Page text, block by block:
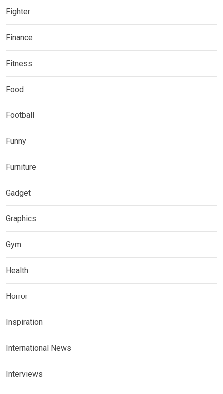
Fighter
Finance
Fitness
Food
Football
Funny
Furniture
Gadget
Graphics
Gym
Health
Horror
Inspiration
International News
Interviews